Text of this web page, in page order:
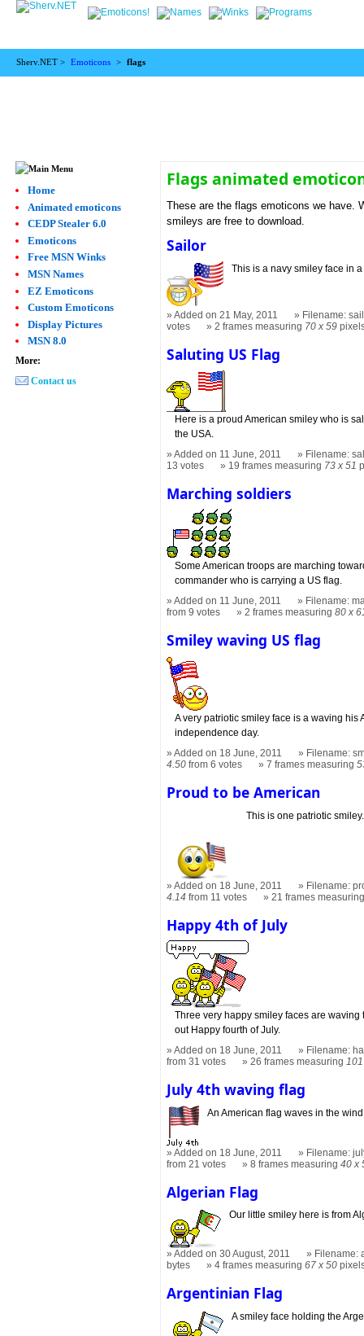
Sherv.NET > Emoticons > flags
Flags animated
These are the flags emoticons we have.
smileys are free to download.
Sailor
This is a navy smiley face in
Added on 21 May, 2011
Filename:
votes
2 frames measuring 70 x 59
Saluting US Flag
Here is a proud American smiley who is
the USA.
Added on 11 June, 2011
Filename:
13 votes
19 frames measuring 73 x 51
Marching soldiers
Some American troops are marching
commander who is carrying a US flag.
Added on 11 June, 2011
Filename:
from 9 votes
2 frames measuring80 x
Smiley waving US flag
A very patriotic smiley face is a waving his
independence day.
Added on 18 June, 2011
Filename:
4.50 from 6 votes 7 frames measuring
Proud to be American
This is one patriotic smiley.
Added on 18 June, 2011
Filename:
4.14 from 11 votes 21 frames
Happy 4th of July
Three very happy smiley faces are
out Happy fourth of July.
Added on 18 June, 2011
Filename:
from 31 votes
26 frames measuring
July 4th waving flag
An American flag waves in the
Added on 18 June, 2011
Filename:
from 21 votes
8 frames measuring40 x
Algerian Flag
Our little smiley here is from
Added on 30 August, 2011
Filename:
bytes
4 frames measuring67 x 50
Argentinian Flag
A smiley face holding the
Home
Animated emoticons
CEDP Stealer 6.0
Emoticons
Free MSN Winks
MSN Names
EZ Emoticons
Custom Emoticons
Display Pictures
MSN 8.0
More:
Contact us